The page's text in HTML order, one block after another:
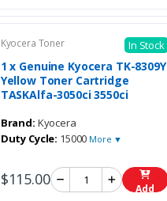
Kyocera Toner In Stock
1 x Genuine Kyocera TK-8309Y
Yellow Toner Cartridge
TASKAlfa-3050ci 3550ci
Brand: Kyocera
Duty Cycle: 15000 More ▼
$115.00 Add